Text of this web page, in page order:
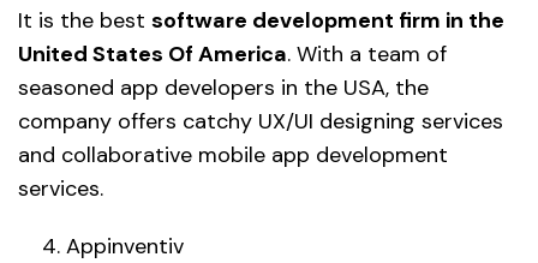
It is the best software development firm in the
United States Of America. With a team of
seasoned app developers in the USA, the
company offers catchy UX/UI designing services
and collaborative mobile app development
services.
Appinventiv